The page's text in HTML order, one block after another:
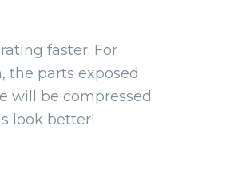
faster. For
the parts exposed
will be compressed
look better!